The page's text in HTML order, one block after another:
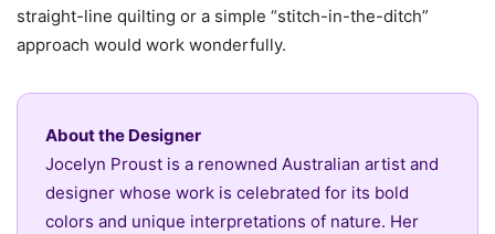
straight-line quilting or a simple “stitch-in-the-ditch”
approach would work wonderfully.
About the Designer
Jocelyn Proust is a renowned Australian artist and
designer whose work is celebrated for its bold
colors and unique interpretations of nature. Her